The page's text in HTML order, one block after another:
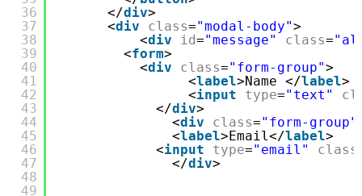
36
37
38
39
40
41
42
43
44
45
46
47
48
49
</div>
<div class="modal-body">
<div id="message" class=
<form>
<div class="form-group">
<label>Name </label
<input type="text"
</div>
<div class="form-group"
<label>Email</label>
<input type="email" class
</div>